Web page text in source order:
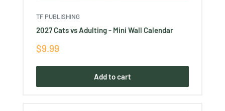
TF PUBLISHING
2027 Cats vs Adulting - Mini Wall Calendar
Sale
$9.99
Add to cart